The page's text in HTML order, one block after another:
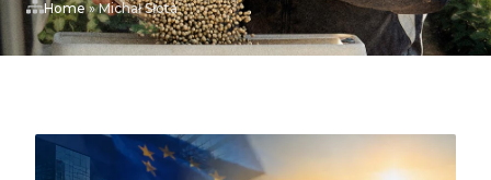
Home»Michał Słota